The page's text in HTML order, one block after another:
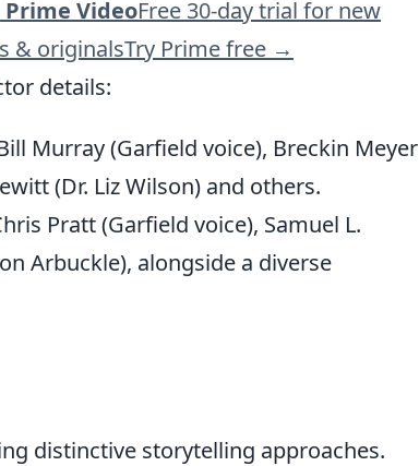
VideoFree 30-day trial for new
& originalsTry Prime free →
details:
Murray (Garfield voice), Breckin Meyer
(Dr. Liz Wilson) and others.
Pratt (Garfield voice), Samuel L.
Arbuckle), alongside a diverse
distinctive storytelling approaches.